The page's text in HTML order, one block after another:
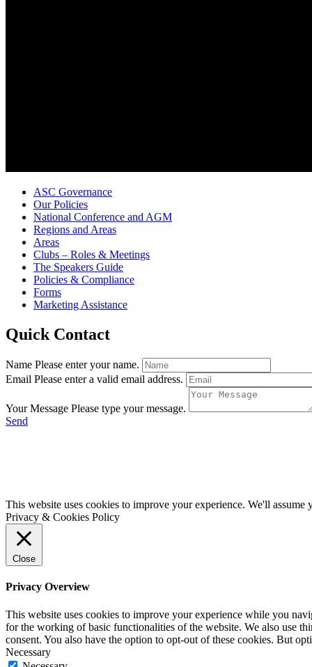
ASC Governance
Our Policies
National Conference and AGM
Regions and Areas
Areas
Clubs – Roles & Meetings
The Speakers Guide
Policies & Compliance
Forms
Marketing Assistance
Quick Contact
Name Please enter your name.
Email Please enter a valid email address.
Your Message Please type your message.
Send
This website uses cookies to improve your experience. We'll
Privacy & Cookies Policy
Close
Privacy Overview
This website uses cookies to improve your experience while you
for the working of basic functionalities of the website. We also use
consent. You also have the option to opt-out of these cookies. But
Necessary